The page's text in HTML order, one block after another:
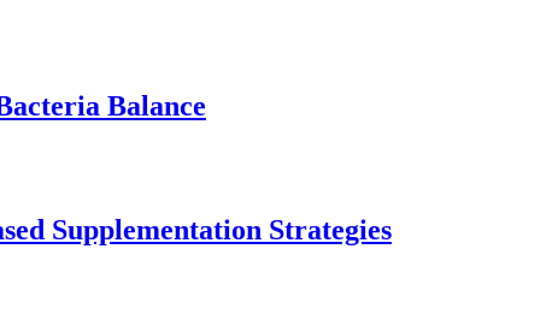
Balance
Supplementation Strategies